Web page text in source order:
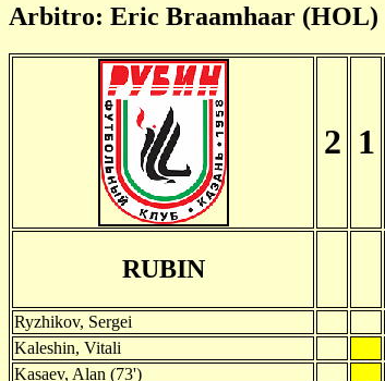
Arbitro: Eric Braamhaar (HOL)
2 1
RUBIN
Ryzhikov, Sergei
Kaleshin, Vitali
Kasaev, Alan (73')